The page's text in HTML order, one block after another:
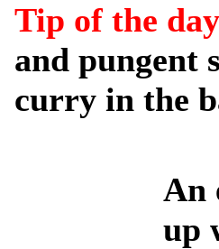
Tip of the day
and pungent
curry in the
An
up